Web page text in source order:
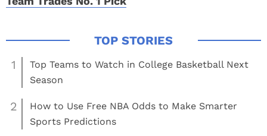
1
Top Teams to Watch in College Basketball Next
Season
2
How to Use Free NBA Odds to Make Smarter
Sports Predictions